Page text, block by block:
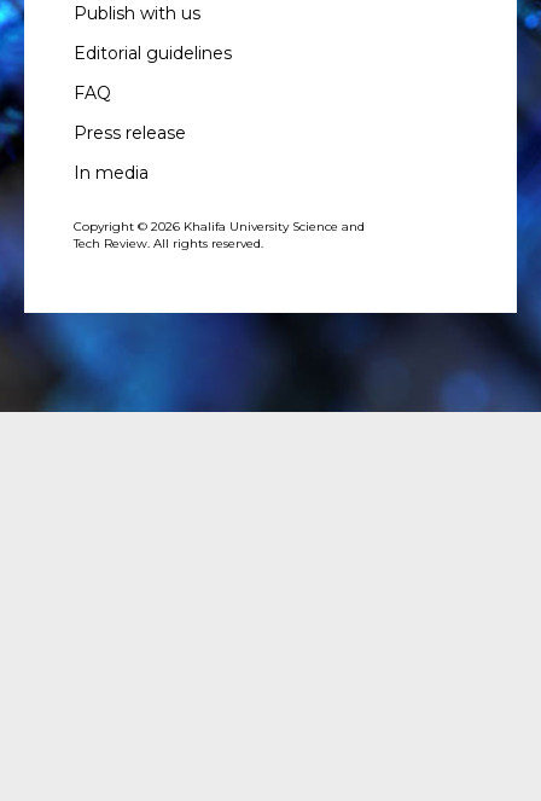
Publish with us
Editorial guidelines
FAQ
Press release
In media
Copyright © 2026 Khalifa University Science and
Tech Review. All rights reserved.